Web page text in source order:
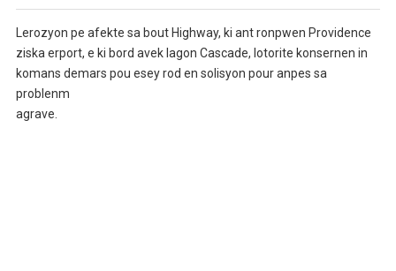
Lerozyon pe afekte sa bout Highway, ki ant ronpwen Providence
ziska erport, e ki bord avek lagon Cascade, lotorite konsernen in
komans demars pou esey rod en solisyon pour anpes sa
problenm
agrave.